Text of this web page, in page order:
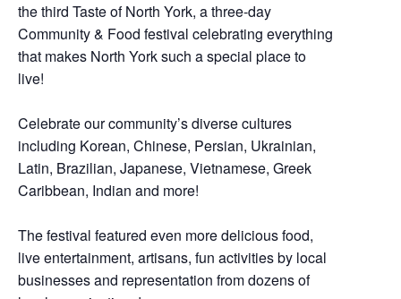
the third Taste of North York, a three-day
Community & Food festival celebrating everything
that makes North York such a special place to
live!
Celebrate our community’s diverse cultures
including Korean, Chinese, Persian, Ukrainian,
Latin, Brazilian, Japanese, Vietnamese, Greek
Caribbean, Indian and more!
The festival featured even more delicious food,
live entertainment, artisans, fun activities by local
businesses and representation from dozens of